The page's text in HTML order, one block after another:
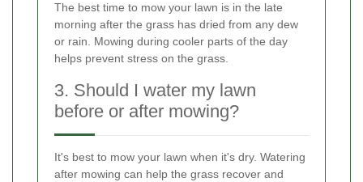
The best time to mow your lawn is in the late
morning after the grass has dried from any dew
or rain. Mowing during cooler parts of the day
helps prevent stress on the grass.
3. Should I water my lawn
before or after mowing?
It's best to mow your lawn when it's dry. Watering
after mowing can help the grass recover and